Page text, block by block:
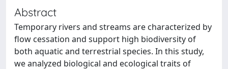
Abstract
Temporary rivers and streams are characterized by
flow cessation and support high biodiversity of
both aquatic and terrestrial species. In this study,
we analyzed biological and ecological traits of